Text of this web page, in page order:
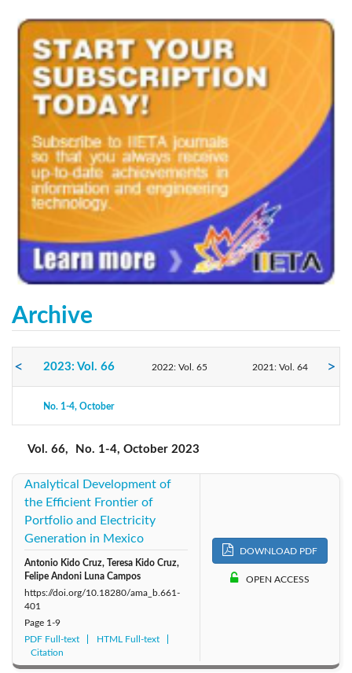
Archive
2023: Vol. 66 2022: Vol. 65 2021: Vol. 64
2020: Vol. 63
2017: Vol. 60 2016: Vol. 59
No. 1-4, October
Vol. 66, No. 1-4, October 2023
Analytical Development of
the Efficient Frontier of
Portfolio and Electricity
Generation in Mexico
Antonio Kido Cruz, Teresa Kido Cruz,
Felipe Andoni Luna Campos
https://doi.org/10.18280/ama_b.661-
401
Page 1-9
PDF Full-text
HTML Full-text
Citation
DOWNLOAD PDF
OPEN ACCESS